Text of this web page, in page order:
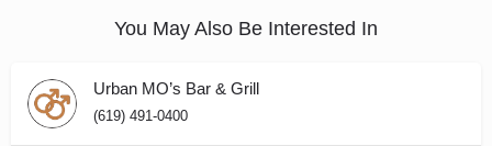
You May Also Be Interested In
Urban MO’s Bar & Grill
(619) 491-0400